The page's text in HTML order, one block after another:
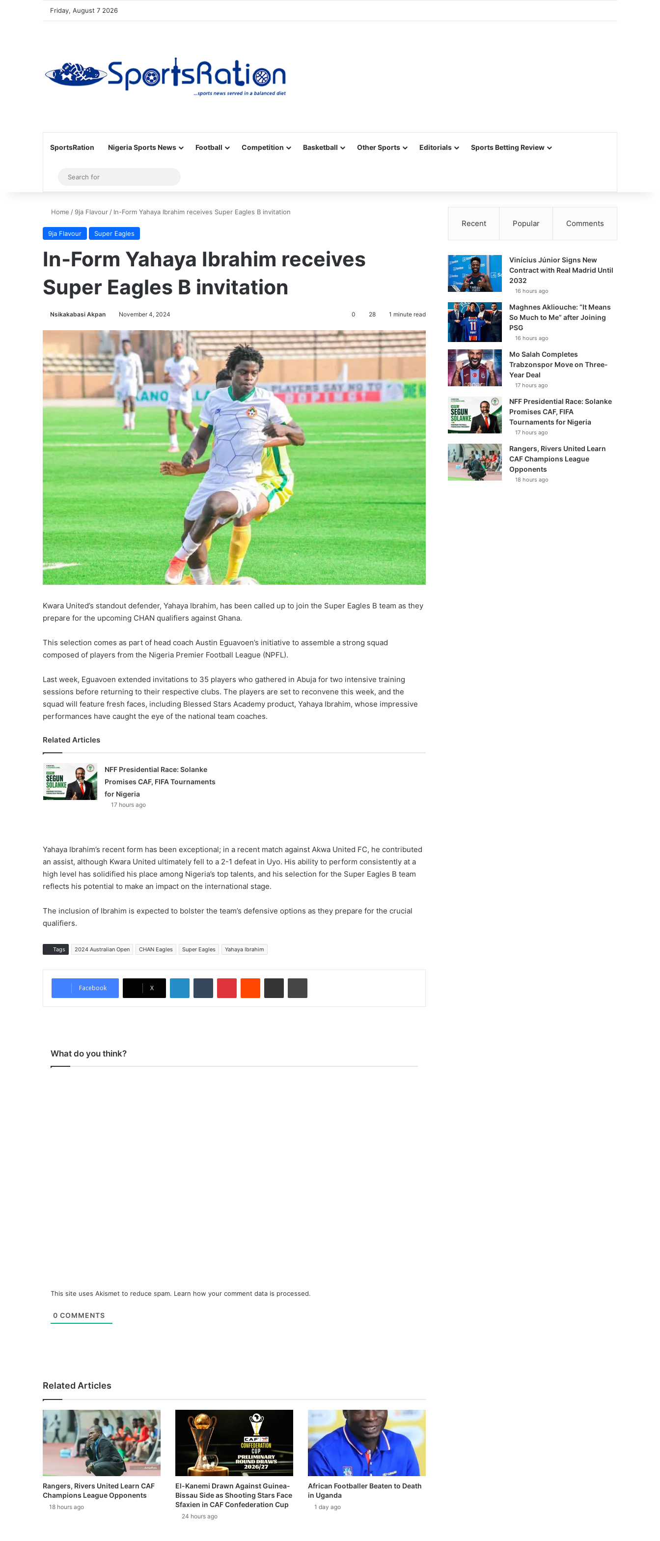
Friday, August 7 2026
SportsRation Nigeria Sports News Football Competition Basketball Other Sports Editorials Sports Betting Review
Sidebar
for
Home / 9ja Flavour / In-Form Yahaya Ibrahim receives Super Eagles B invitation
9ja Flavour Super Eagles
In-Form Yahaya Ibrahim receives
Super Eagles B invitation
Nsikakabasi Akpan November 4, 2024 0 28 1 minute read
Kwara United’s standout defender, Yahaya Ibrahim, has been called up to join the Super Eagles B team as they
prepare for the upcoming CHAN qualifiers against Ghana.
This selection comes as part of head coach Austin Eguavoen’s initiative to assemble a strong squad
composed of players from the Nigeria Premier Football League (NPFL).
Last week, Eguavoen extended invitations to 35 players who gathered in Abuja for two intensive training
sessions before returning to their respective clubs. The players are set to reconvene this week, and the
squad will feature fresh faces, including Blessed Stars Academy product, Yahaya Ibrahim, whose impressive
performances have caught the eye of the national team coaches.
Related Articles
NFF Presidential Race: Solanke
Promises CAF, FIFA Tournaments
for Nigeria
17 hours ago
Yahaya Ibrahim’s recent form has been exceptional; in a recent match against Akwa United FC, he contributed
an assist, although Kwara United ultimately fell to a 2-1 defeat in Uyo. His ability to perform consistently at a
high level has solidified his place among Nigeria’s top talents, and his selection for the Super Eagles B team
reflects his potential to make an impact on the international stage.
The inclusion of Ibrahim is expected to bolster the team’s defensive options as they prepare for the crucial
qualifiers.
Tags 2024 Australian Open CHAN Eagles Super Eagles Yahaya Ibrahim
Facebook X
What do you think?
This site uses Akismet to reduce spam. Learn how your comment data is processed.
0 COMMENTS
Related Articles
Rangers, Rivers United Learn CAF
Champions League Opponents
18 hours ago
El-Kanemi Drawn Against Guinea-
Bissau Side as Shooting Stars Face
Sfaxien in CAF Confederation Cup
24 hours ago
African Footballer Beaten to Death
in Uganda
1 day ago
Recent Popular Comments
Vinícius Júnior Signs New
Contract with Real Madrid Until
2032
16 hours ago
Maghnes Akliouche: “It Means
So Much to Me” after Joining
PSG
16 hours ago
Mo Salah Completes
Trabzonspor Move on Three-
Year Deal
17 hours ago
NFF Presidential Race: Solanke
Promises CAF, FIFA
Tournaments for Nigeria
17 hours ago
Rangers, Rivers United Learn
CAF Champions League
Opponents
18 hours ago